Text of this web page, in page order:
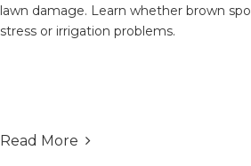
lawn damage. Learn whether brown
stress or irrigation problems.
Read More 